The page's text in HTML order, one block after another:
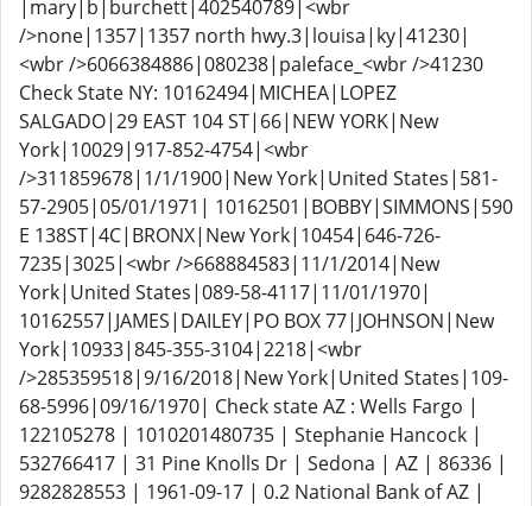
|mary|b|burchett|402540789|<wbr
/>none|1357|1357 north hwy.3|louisa|ky|41230|
<wbr />6066384886|080238|paleface_<wbr />41230
Check State NY: 10162494|MICHEA|LOPEZ
SALGADO|29 EAST 104 ST|66|NEW YORK|New
York|10029|917-852-4754|<wbr
/>311859678|1/1/1900|New York|United States|581-
57-2905|05/01/1971| 10162501|BOBBY|SIMMONS|590
E 138ST|4C|BRONX|New York|10454|646-726-
7235|3025|<wbr />668884583|11/1/2014|New
York|United States|089-58-4117|11/01/1970|
10162557|JAMES|DAILEY|PO BOX 77|JOHNSON|New
York|10933|845-355-3104|2218|<wbr
/>285359518|9/16/2018|New York|United States|109-
68-5996|09/16/1970| Check state AZ : Wells Fargo |
122105278 | 1010201480735 | Stephanie Hancock |
532766417 | 31 Pine Knolls Dr | Sedona | AZ | 86336 |
9282828553 | 1961-09-17 | 0.2 National Bank of AZ |